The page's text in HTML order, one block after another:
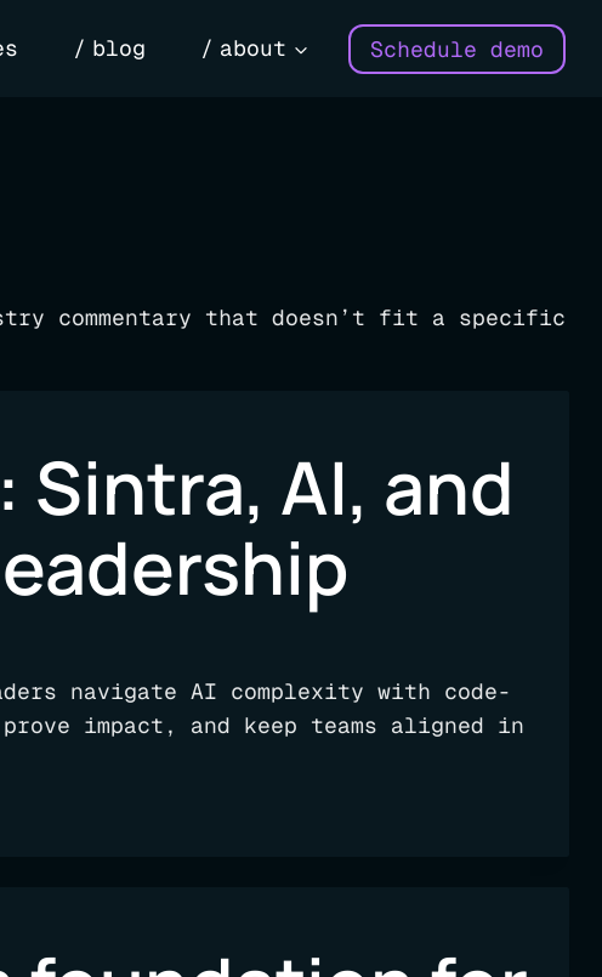
blog about Schedule demo
commentary that doesn’t fit a specific
AI, and
navigate AI complexity with code-
impact, and keep teams aligned in